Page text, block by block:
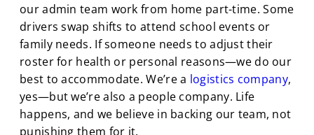
our admin team work from home part-time. Some
drivers swap shifts to attend school events or
family needs. If someone needs to adjust their
roster for health or personal reasons—we do our
best to accommodate. We’re a logistics company,
yes—but we’re also a people company. Life
happens, and we believe in backing our team, not
punishing them for it.